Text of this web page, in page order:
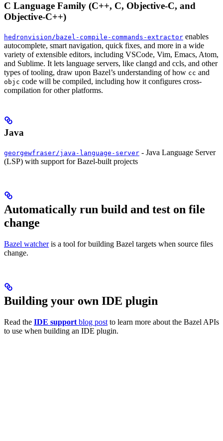
C Language Family (C++, C, Objective-C, and
Objective-C++)
hedronvision/bazel-compile-commands-extractor enables
autocomplete, smart navigation, quick fixes, and more in a wide
variety of extensible editors, including VSCode, Vim, Emacs, Atom,
and Sublime. It lets language servers, like clangd and ccls, and other
types of tooling, draw upon Bazel’s understanding of how cc and
objc code will be compiled, including how it configures cross-
compilation for other platforms.
Java
georgewfraser/java-language-server - Java Language Server
(LSP) with support for Bazel-built projects
Automatically run build and test on file
change
Bazel watcheris a tool for building Bazel targets when source files
change.
Building your own IDE plugin
Read the IDE support blog post to learn more about the Bazel APIs
to use when building an IDE plugin.